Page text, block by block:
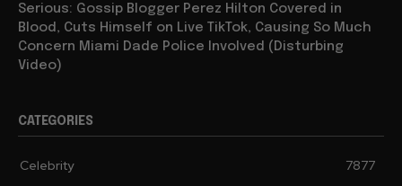
Serious: Gossip Blogger Perez Hilton Covered in
Blood, Cuts Himself on Live TikTok, Causing So Much
Concern Miami Dade Police Involved (Disturbing
Video)
CATEGORIES
Celebrity
7877